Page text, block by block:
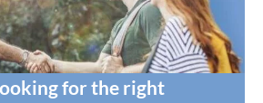
for the right